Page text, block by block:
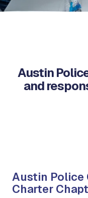
Austin
and
Austin Police
Charter